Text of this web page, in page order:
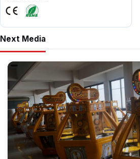
Next Media